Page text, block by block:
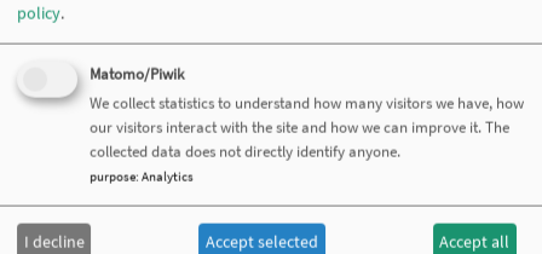
Contact
Privacy Policy
Legal Notice
Disclaimer
policy.
Matomo/Piwik
We collect statistics to understand how many visitors we have, how
our visitors interact with the site and how we can improve it. The
collected data does not directly identify anyone.
purpose: Analytics
I decline Accept selected Accept all